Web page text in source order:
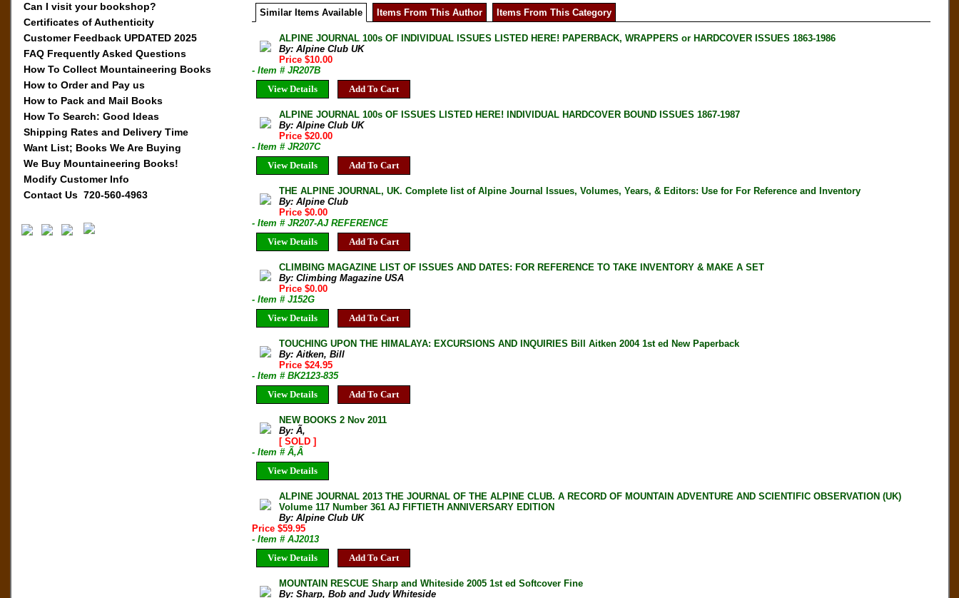
Can I visit your bookshop?
Certificates of Authenticity
Customer Feedback UPDATED 2025
FAQ Frequently Asked Questions
How To Collect Mountaineering Books
How to Order and Pay us
How to Pack and Mail Books
How To Search: Good Ideas
Shipping Rates and Delivery Time
Want List; Books We Are Buying
We Buy Mountaineering Books!
Modify Customer Info
Contact Us 720-560-4963
Similar Items Available Items From This Author Items From This Category
ALPINE JOURNAL 100s OF INDIVIDUAL ISSUES LISTED HERE! PAPERBACK, WRAPPERS or HARDCOVER ISSUES 1863-1986
By: Alpine Club UK
Price $10.00
- Item # JR207B
View Details
Add To Cart
ALPINE JOURNAL 100s OF ISSUES LISTED HERE! INDIVIDUAL HARDCOVER BOUND ISSUES 1867-1987
By: Alpine Club UK
Price $20.00
- Item # JR207C
View Details
Add To Cart
THE ALPINE JOURNAL, UK. Complete list of Alpine Journal Issues, Volumes, Years, & Editors: Use for For Reference and Inventory
By: Alpine Club
Price $0.00
- Item # JR207-AJ REFERENCE
View Details
Add To Cart
CLIMBING MAGAZINE LIST OF ISSUES AND DATES: FOR REFERENCE TO TAKE INVENTORY & MAKE A SET
By: Climbing Magazine USA
Price $0.00
- Item # J152G
View Details
Add To Cart
TOUCHING UPON THE HIMALAYA: EXCURSIONS AND INQUIRIES Bill Aitken 2004 1st ed New Paperback
By: Aitken, Bill
Price $24.95
- Item # BK2123-835
View Details
Add To Cart
NEW BOOKS 2 Nov 2011
By: Ã‚
[ SOLD ]
- Item # Ã‚Â
View Details
ALPINE JOURNAL 2013 THE JOURNAL OF THE ALPINE CLUB. A RECORD OF MOUNTAIN ADVENTURE AND SCIENTIFIC OBSERVATION (UK)
Volume 117 Number 361 AJ FIFTIETH ANNIVERSARY EDITION
By: Alpine Club UK
Price $59.95
- Item # AJ2013
View Details
Add To Cart
MOUNTAIN RESCUE Sharp and Whiteside 2005 1st ed Softcover Fine
By: Sharp, Bob and Judy Whiteside